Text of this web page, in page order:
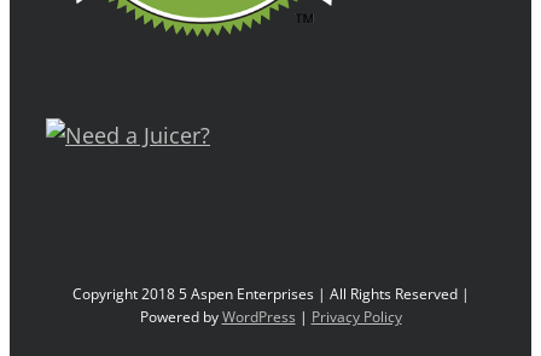
Copyright 2018 5 Aspen Enterprises | All Rights Reserved |
Powered byWordPress | Privacy Policy